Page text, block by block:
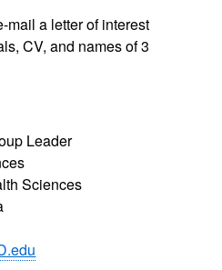
mail a letter of interest
CV, and names of 3
Leader
Sciences